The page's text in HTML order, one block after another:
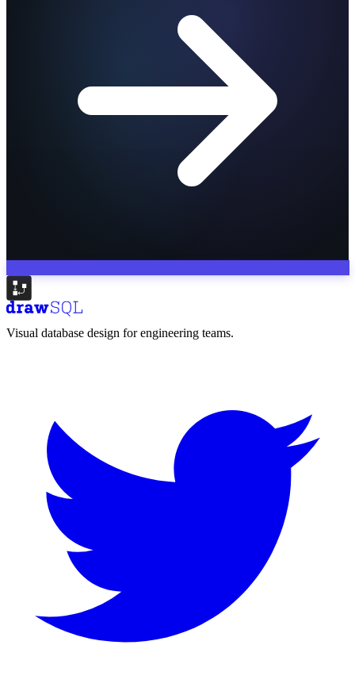
Visual database design for engineering teams.